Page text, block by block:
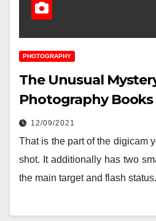
PHOTOGRAPHY
The Unusual
Photography
12/09/2021
That is the part of the digicam
shot. It additionally has two
the main target and flash